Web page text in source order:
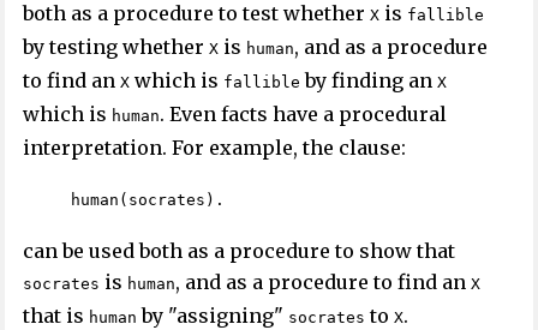
both as a procedure to test whetherX is fallible
by testing whetherX is human, and as a procedure
to find anX which is fallible by finding anX
which is human. Even facts have a procedural
interpretation. For example, the clause:
human(socrates).
can be used both as a procedure to show that
socrates is human, and as a procedure to find anX
that is human by "assigning" socrates toX.